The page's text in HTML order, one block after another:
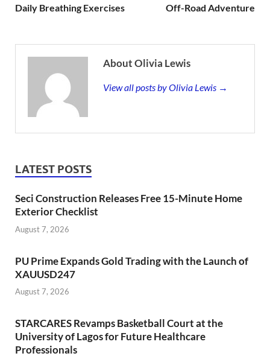
Daily Breathing Exercises
Off-Road Adventure
About Olivia Lewis
View all posts by Olivia Lewis →
LATEST POSTS
Seci Construction Releases Free 15-Minute Home
Exterior Checklist
August 7, 2026
PU Prime Expands Gold Trading with the Launch of
XAUUSD247
August 7, 2026
STARCARES Revamps Basketball Court at the
University of Lagos for Future Healthcare
Professionals